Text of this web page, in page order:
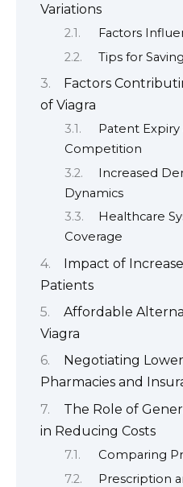
Variations
Factors
Tips for
Factors
of Viagra
Patent
Competition
Increased
Dynamics
Healthcare
Coverage
Impact of
Patients
Affordable
Viagra
Negotiating
Pharmacies and
The Role of
in Reducing Costs
Comparing
Prescription